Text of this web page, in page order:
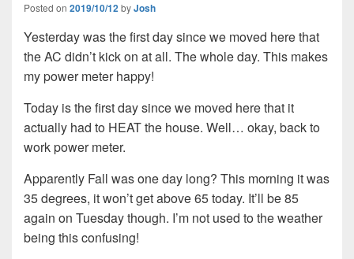
Posted on 2019/10/12byJosh
Yesterday was the first day since we moved here that
the AC didn’t kick on at all. The whole day. This makes
my power meter happy!
Today is the first day since we moved here that it
actually had to HEAT the house. Well… okay, back to
work power meter.
Apparently Fall was one day long? This morning it was
35 degrees, it won’t get above 65 today. It’ll be 85
again on Tuesday though. I’m not used to the weather
being this confusing!